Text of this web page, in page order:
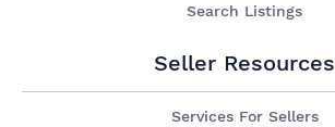
Search Listings
Seller Resources
Services For Sellers